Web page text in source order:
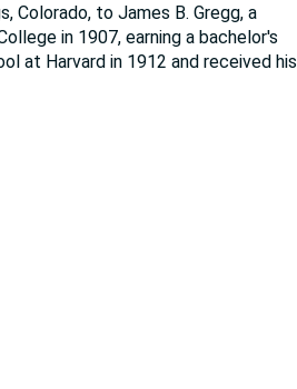
Colorado, to James B. Gregg, a
in 1907, earning a bachelor's
at Harvard in 1912 and received his